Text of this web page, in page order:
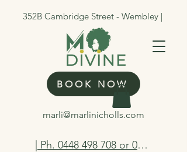
352B Cambridge Street - Wembley |
BOOK NOW
marli@marlinicholls.com
| Ph. 0448 498 708 or 0412 263 298